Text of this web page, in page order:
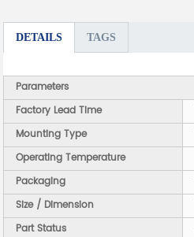
DETAILS TAGS
Parameters
Factory Lead Time
Mounting Type
Operating Temperature
Packaging
Size / Dimension
Part Status